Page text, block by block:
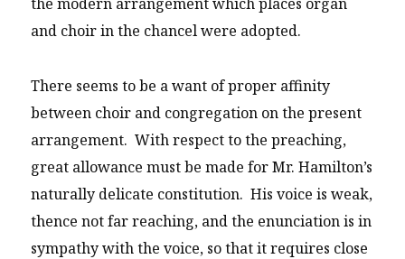
and choir in the chancel were adopted.
There seems to be a want of proper affinity
between choir and congregation on the present
arrangement. With respect to the preaching,
great allowance must be made for Mr. Hamilton’s
naturally delicate constitution. His voice is weak,
thence not far reaching, and the enunciation is in
sympathy with the voice, so that it requires close